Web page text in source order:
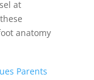
at
anatomy
Parents